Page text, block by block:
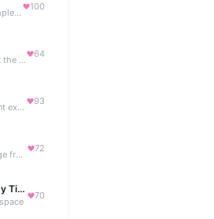
Reusable Shadcn UI Examples & Blocks
100
Screen recording, without the friction.
64
Evidence based, document extraction API built for solo devs.
93
Stop silent revenue leakage from failed payments
72
Star Focus: Productivity Timer
70